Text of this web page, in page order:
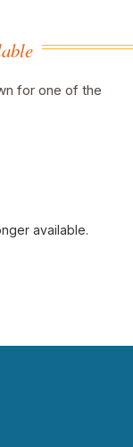
for one of the
available.